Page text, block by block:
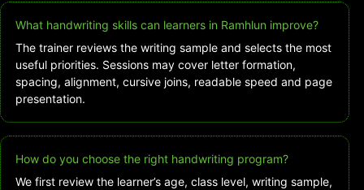
What handwriting skills can learners in Ramhlun improve?
The trainer reviews the writing sample and selects the most
useful priorities. Sessions may cover letter formation,
spacing, alignment, cursive joins, readable speed and page
presentation.
How do you choose the right handwriting program?
We first review the learner’s age, class level, writing sample,